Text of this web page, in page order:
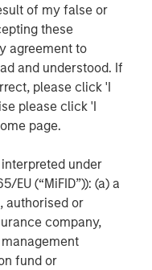
of my false or
these
agreement to
and understood. If
please click 'I
please click 'I
page.
under
EU (“MiFID”)): (a) a
authorised or
company,
fund or
500 overall has
approaching an all-
slow to respond to
as their future
implies continued